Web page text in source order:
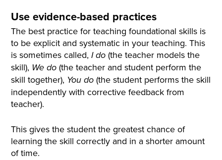
Use evidence-based practices
The best practice for teaching foundational skills is
to be explicit and systematic in your teaching. This
is sometimes called,I do (the teacher models the
skill), We do (the teacher and student perform the
skill together), You do (the student performs the skill
independently with corrective feedback from
teacher).
This gives the student the greatest chance of
learning the skill correctly and in a shorter amount
of time.